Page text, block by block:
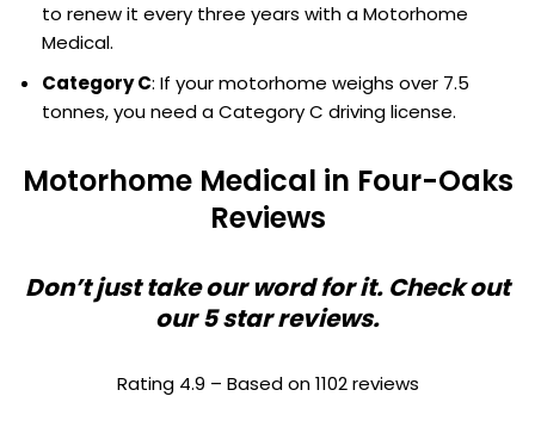
to renew it every three years with a Motorhome
Medical.
Category C: If your motorhome weighs over 7.5
tonnes, you need a Category C driving license.
Motorhome Medical in Four-Oaks
Reviews
Don’t just take our word for it. Check out
our 5 star reviews.
Rating 4.9 – Based on 1102 reviews